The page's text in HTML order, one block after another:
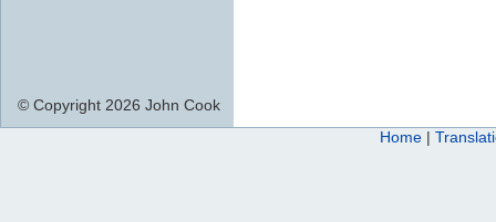
© Copyright 2026 John Cook
Home |